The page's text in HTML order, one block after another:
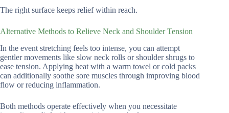
The right surface keeps relief within reach.
Alternative Methods to Relieve Neck and Shoulder Tension
In the event stretching feels too intense, you can attempt
gentler movements like slow neck rolls or shoulder shrugs to
ease tension. Applying heat with a warm towel or cold packs
can additionally soothe sore muscles through improving blood
flow or reducing inflammation.
Both methods operate effectively when you necessitate